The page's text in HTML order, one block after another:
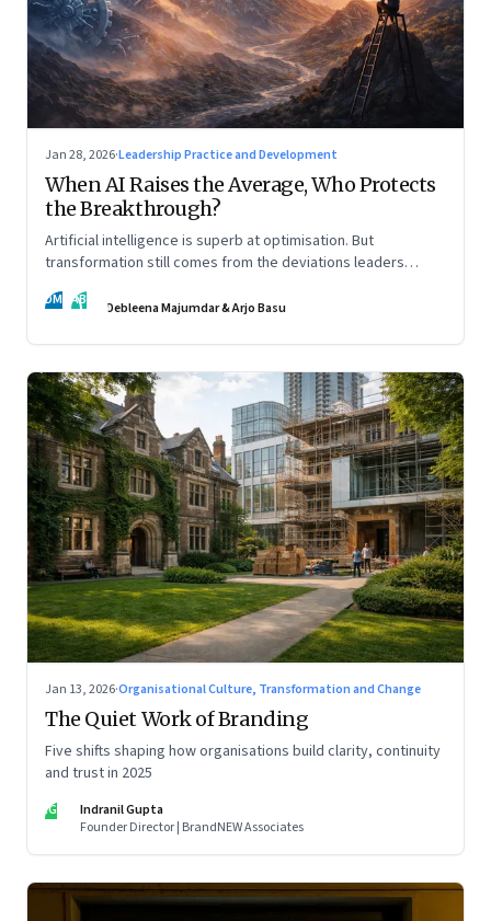
Jan 28, 2026·Leadership Practice and Development
When AI Raises the Average, Who Protects
the Breakthrough?
Artificial intelligence is superb at optimisation. But
transformation still comes from the deviations leaders
DM AB Debleena Majumdar & Arjo Basu
Jan 13, 2026·Organisational Culture, Transformation and Change
The Quiet Work of Branding
Five shifts shaping how organisations build clarity, continuity
and trust in 2025
IG
Indranil Gupta
Founder Director | BrandNEW Associates